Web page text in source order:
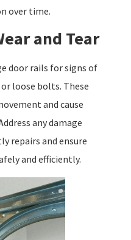
over time.
and Tear
door rails for signs of
loose bolts. These
and cause
any damage
repairs and ensure
and efficiently.